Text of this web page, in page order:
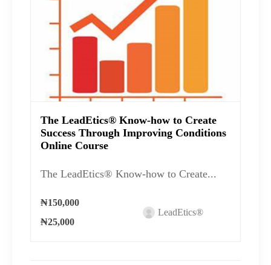
The LeadEtics® Know-how to Create
Success Through Improving Conditions
Online Course
The LeadEtics® Know-how to Create...
₦150,000
₦25,000
LeadEtics®